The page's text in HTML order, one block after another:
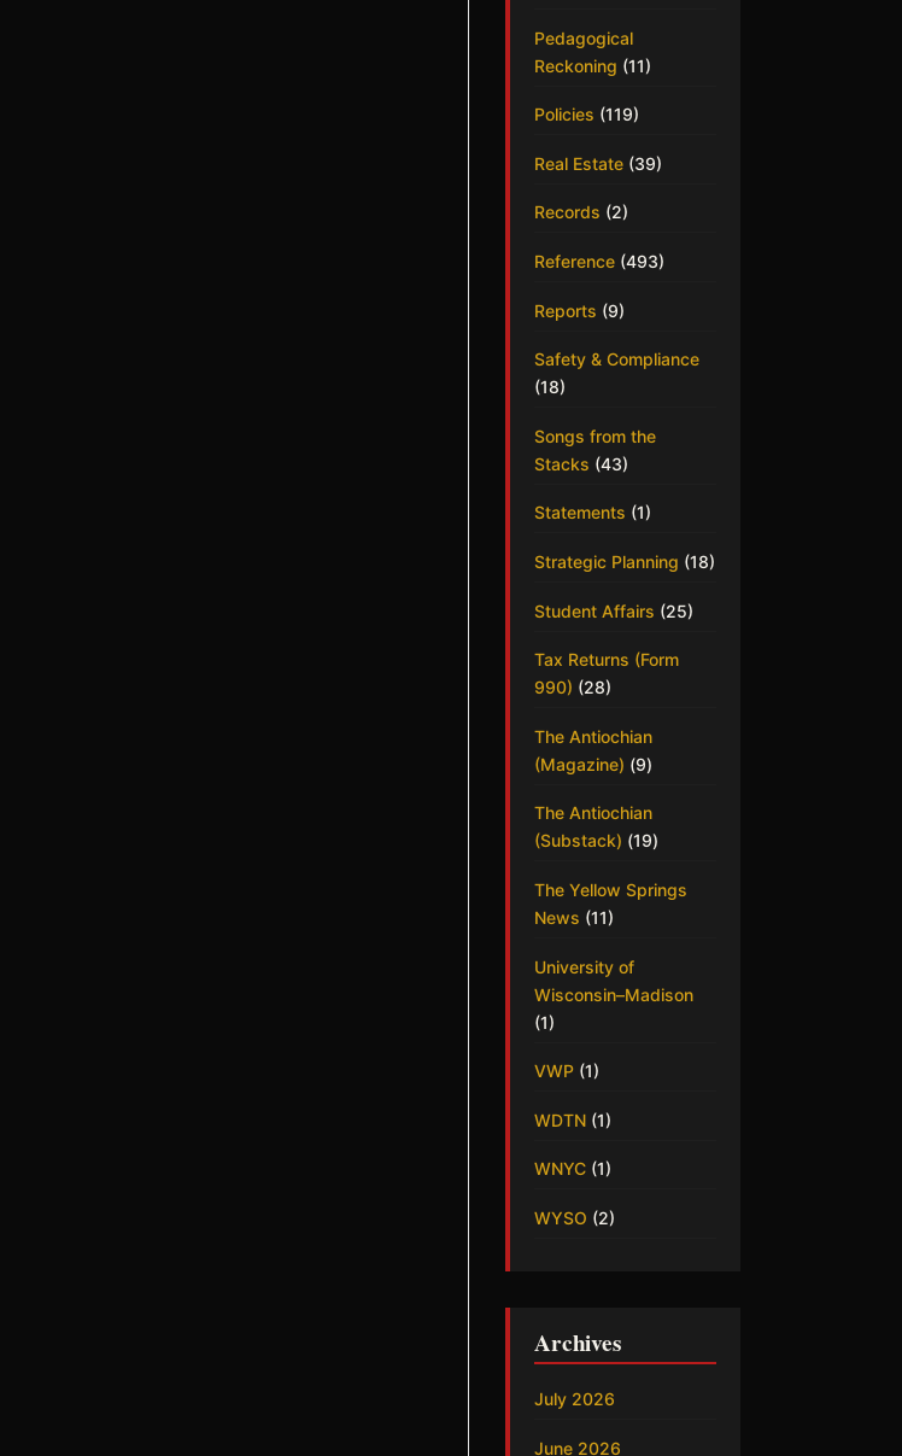
Pedagogical
Reckoning (11)
Policies (119)
Real Estate (39)
Records (2)
Reference (493)
Reports (9)
Safety & Compliance
(18)
Songs from the
Stacks (43)
Statements (1)
Strategic Planning (18)
Student Affairs (25)
Tax Returns (Form
990) (28)
The Antiochian
(Magazine) (9)
The Antiochian
(Substack) (19)
The Yellow Springs
News (11)
University of
Wisconsin–Madison
(1)
VWP (1)
WDTN (1)
WNYC (1)
WYSO (2)
Archives
July 2026
June 2026